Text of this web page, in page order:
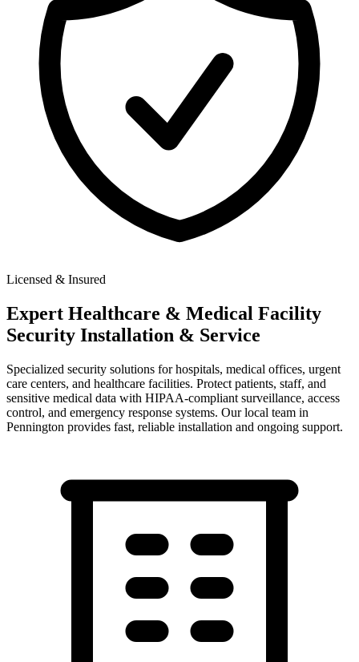
Licensed & Insured
Expert Healthcare & Medical Facility
Security Installation & Service
Specialized security solutions for hospitals, medical offices, urgent
care centers, and healthcare facilities. Protect patients, staff, and
sensitive medical data with HIPAA-compliant surveillance, access
control, and emergency response systems. Our local team in
Pennington provides fast, reliable installation and ongoing support.